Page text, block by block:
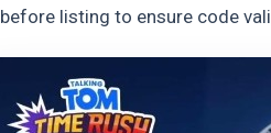
listing to ensure code